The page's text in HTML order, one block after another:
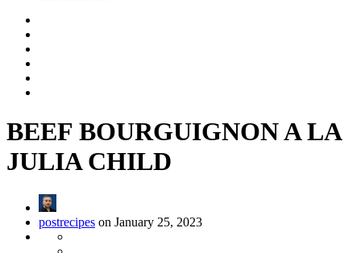
BEEF BOURGUIGNON A LA
JULIA CHILD
postrecipes on January 25, 2023